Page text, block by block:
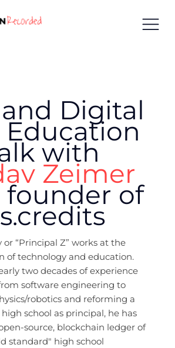
and Digital
Education
with
Zeimer
of
or “Principal Z” works at the
of technology and education.
two decades of experience
software engineering to
robotics and reforming a
school as principal, he has
source, blockchain ledger of
standard" high school